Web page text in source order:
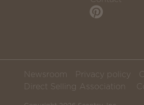
Newsroom Privacy policy
Direct Selling Association